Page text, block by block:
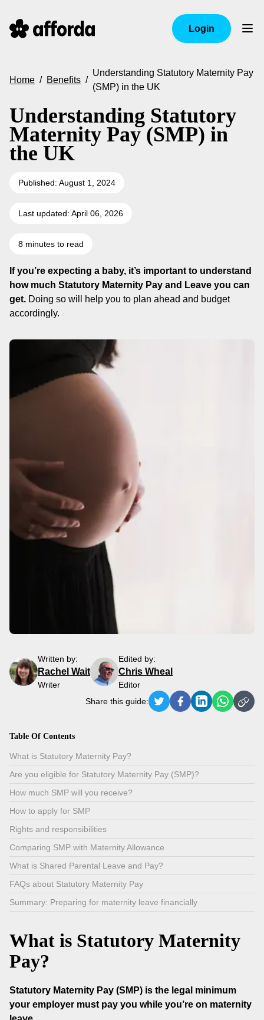
Login
Home / Benefits /
Understanding Statutory Maternity Pay
(SMP) in the UK
Understanding Statutory
Maternity Pay (SMP) in
the UK
Published: August 1, 2024
Last updated: April 06, 2026
8 minutes to read
If you’re expecting a baby, it’s important to understand
how much Statutory Maternity Pay and Leave you can
get. Doing so will help you to plan ahead and budget
accordingly.
Written by:
Rachel Wait
Writer
Edited by:
Chris Wheal
Editor
Share this guide:
Table Of Contents
What is Statutory Maternity Pay?
Are you eligible for Statutory Maternity Pay (SMP)?
How much SMP will you receive?
How to apply for SMP
Rights and responsibilities
Comparing SMP with Maternity Allowance
What is Shared Parental Leave and Pay?
FAQs about Statutory Maternity Pay
Summary: Preparing for maternity leave financially
What is Statutory Maternity
Pay?
Statutory Maternity Pay (SMP) is the legal minimum
your employer must pay you while you’re on maternity